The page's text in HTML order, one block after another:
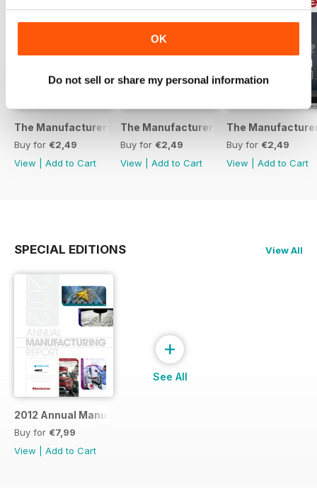
OK
Do not sell or share my personal information
The Manufacturer February 2017
Buy for €2,49
View
Add to Cart
The Manufacturer November 2016
Buy for €2,49
View
Add to Cart
The
Buy for €2,49
View
Add to Cart
SPECIAL EDITIONS View All
2012 Annual Manufacturing Report
Buy for €7,99
View
Add to Cart
+
See All